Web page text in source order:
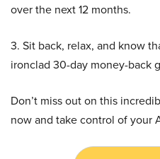
over the next 12 months.
3. Sit back, relax, and know
ironclad 30-day money-back
Don’t miss out on this
now and take control of your